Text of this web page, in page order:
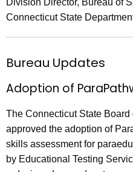
Division Director, Bureau of
Connecticut State
Bureau Updates
Adoption of
The Connecticut State
approved the adoption of
skills assessment for
by Educational Testing